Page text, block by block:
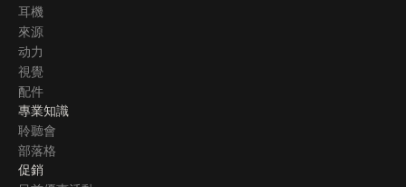
耳機
來源
动力
視覺
配件
專業知識
聆聽會
部落格
促銷